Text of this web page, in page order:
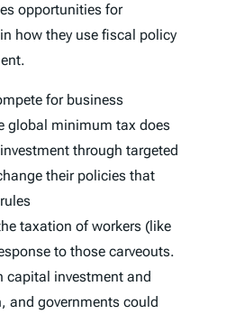
opportunities for
how they use fiscal policy
for business
global minimum tax does
through targeted
their policies that
taxation of workers (like
to those carveouts.
capital investment and
and governments could